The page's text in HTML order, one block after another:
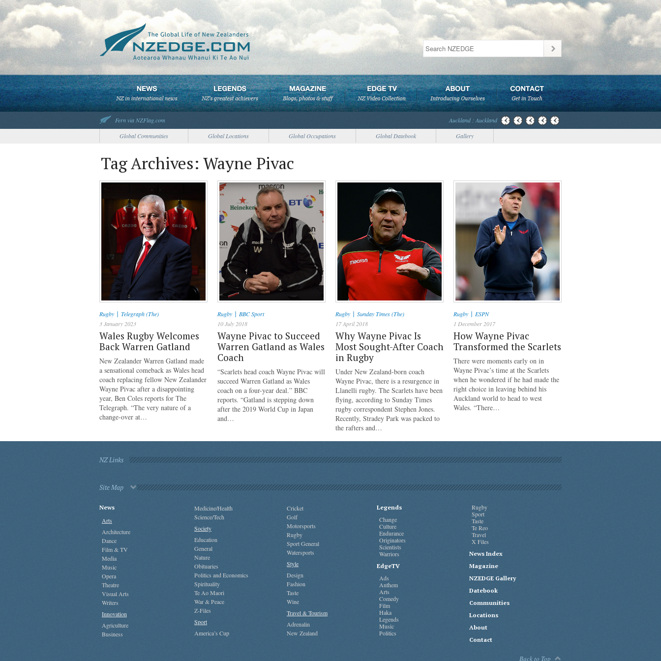
Fern via NZFlag.com
Auckland : Auckland
Global Communities
Global Locations Global Occupations Global Datebook Gallery
Tag Archives: Wayne Pivac
Rugby | Telegraph (The)
3 January 2023
Wales Rugby Welcomes
Back Warren Gatland
New Zealander Warren Gatland made
a sensational comeback as Wales head
coach replacing fellow New Zealander
Wayne Pivac after a disappointing
year, Ben Coles reports for The
Telegraph. “The very nature of a
change-over at…
Rugby | BBC Sport
10 July 2018
Wayne Pivac to Succeed
Warren Gatland as Wales
Coach
“Scarlets head coach Wayne Pivac will
succeed Warren Gatland as Wales
coach on a four-year deal.” BBC
reports. “Gatland is stepping down
after the 2019 World Cup in Japan
and…
Rugby | Sunday Times (The)
17 April 2018
Why Wayne Pivac Is
Most Sought-After Coach
in Rugby
Under New Zealand-born coach
Wayne Pivac, there is a resurgence in
Llanelli rugby. The Scarlets have been
flying, according to Sunday Times
rugby correspondent Stephen Jones.
Recently, Stradey Park was packed to
the rafters and…
Rugby | ESPN
1 December 2017
How Wayne Pivac
Transformed the Scarlets
There were moments early on in
Wayne Pivac’s time at the Scarlets
when he wondered if he had made the
right choice in leaving behind his
Auckland world to head to west
Wales. “There…
NZ Links
Site Map
News
Arts
Architecture
Dance
Film & TV
Media
Music
Opera
Theatre
Visual Arts
Writers
Innovation
Agriculture
Business
Medicine/Health
Science/Tech
Society
Education
General
Nature
Obituaries
Politics and Economics
Spirituality
Te Ao Maori
War & Peace
Z-Files
Sport
America’s Cup
Cricket
Golf
Motorsports
Rugby
Sport General
Watersports
Style
Design
Fashion
Taste
Wine
Travel & Tourism
Adrenalin
New Zealand
Legends
Change
Culture
Endurance
Originators
Scientists
Warriors
EdgeTV
Ads
Anthem
Arts
Comedy
Film
Haka
Legends
Music
Politics
Rugby
Sport
Taste
Te Reo
Travel
X Files
News Index
Magazine
NZEDGE Gallery
Datebook
Communities
Locations
About
Contact
Back to Top